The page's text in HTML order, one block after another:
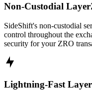
Non-Custodial
SideShift's non-custodial
control throughout the
security for your ZRO
Lightning-Fast